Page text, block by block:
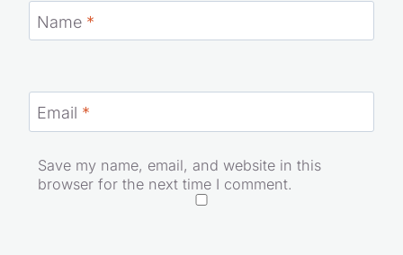
Name *
Email *
Save my name, email, and website in this
browser for the next time I comment.